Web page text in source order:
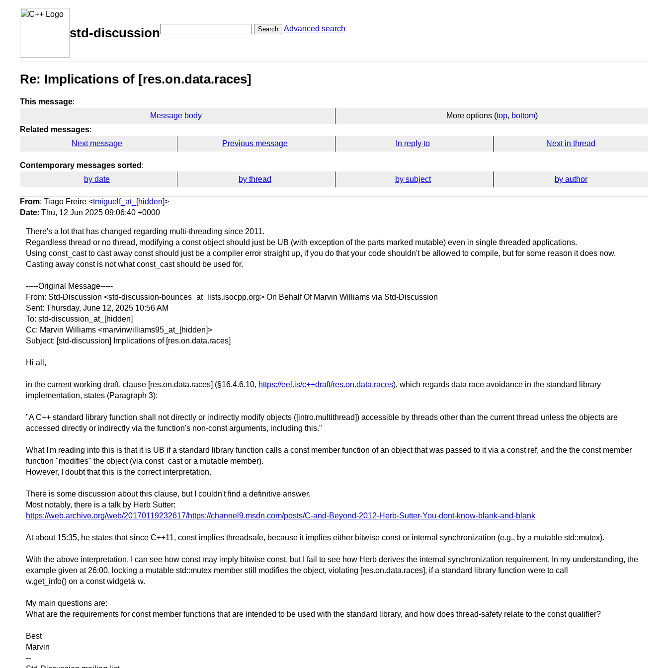
std-discussion Search Advanced search
Re: Implications of [res.on.data.races]
This message:
Message body
More options (top, bottom)
Related messages:
Next message
Previous message In reply to Next in thread
Contemporary messages sorted :
by date
by thread by subject by author
From: Tiago Freire <tmiguelf_at_[hidden]>
Date: Thu, 12 Jun 2025 09:06:40 +0000
There's a lot that has changed regarding multi-threading since 2011.
Regardless thread or no thread, modifying a const object should just be UB (with exception of the parts marked mutable) even in single threaded applications.
Using const_cast to cast away const should just be a compiler error straight up, if you do that your code shouldn't be allowed to compile, but for some reason it does now.
Casting away const is not what const_cast should be used for.
-----Original Message-----
From: Std-Discussion <std-discussion-bounces_at_lists.isocpp.org> On Behalf Of Marvin Williams via Std-Discussion
Sent: Thursday, June 12, 2025 10:56 AM
To: std-discussion_at_[hidden]
Cc: Marvin Williams <marvinwilliams95_at_[hidden]>
Subject: [std-discussion] Implications of [res.on.data.races]
Hi all,
in the current working draft, clause [res.on.data.races] (§16.4.6.10, https://eel.is/c++draft/res.on.data.races), which regards data race avoidance in the standard library
implementation, states (Paragraph 3):
"A C++ standard library function shall not directly or indirectly modify objects ([intro.multithread]) accessible by threads other than the current thread unless the objects are
accessed directly or indirectly via the function's non-const arguments, including this."
What I'm reading into this is that it is UB if a standard library function calls a const member function of an object that was passed to it via a const ref, and the the const member
function "modifies" the object (via const_cast or a mutable member).
However, I doubt that this is the correct interpretation.
There is some discussion about this clause, but I couldn't find a definitive answer.
Most notably, there is a talk by Herb Sutter:
https://web.archive.org/web/20170119232617/https://channel9.msdn.com/posts/C-and-Beyond-2012-Herb-Sutter-You-dont-know-blank-and-blank
At about 15:35, he states that since C++11, const implies threadsafe, because it implies either bitwise const or internal synchronization (e.g., by a mutable std::mutex).
With the above interpretation, I can see how const may imply bitwise const, but I fail to see how Herb derives the internal synchronization requirement. In my understanding, the
example given at 26:00, locking a mutable std::mutex member still modifies the object, violating [res.on.data.races], if a standard library function were to call
w.get_info() on a const widget& w.
My main questions are:
What are the requirements for const member functions that are intended to be used with the standard library, and how does thread-safety relate to the const qualifier?
Best
Marvin
--